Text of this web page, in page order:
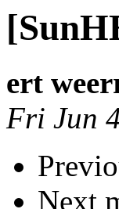
ert
Fri Jun
Next